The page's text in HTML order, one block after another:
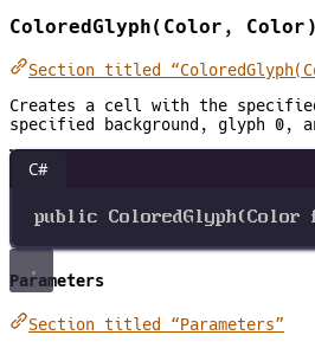
ColoredGlyph(Color, Color)
Section titled
Creates a cell with the
specified background, glyph 0,
C#
public ColoredGlyph(Color
Parameters
Section titled “Parameters”